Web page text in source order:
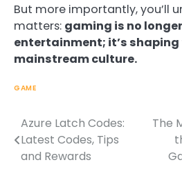
But more importantly, you’ll
matters: gaming is no
entertainment; it’s
mainstream culture.
GAME
Post
navigation
Azure Latch Codes:
Latest Codes, Tips
and Rewards
The